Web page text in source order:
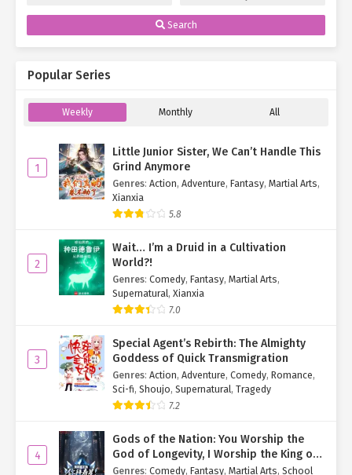
After saying this to Si Yexing with feigned annoyance, Zhao Mei’er
(as Yan Qi’s avatar) turned her gaze to her parents and said in an
"Uncle Yan, Auntie Li, I was in a rush to save you earlier and didn’t
It’s nice to meet you; I’m Zhao Mei’er. You can just call me Mei’er."
Watching the lightly-dressed Zhao Mei’er bow to them, Yan
Zhenyi and Li Caifeng were stunned for a moment before
collecting themselves. They replied respectively:
"Hello, Mei’er."
After speaking, Yan Zhenyi thought about how Si Yexing had
protected his daughter for some unknown reason, combined with
Zhao Mei’er’s now very enthusiastic attitude toward him and his
Unable to understand why they were behaving this way, Yan
Zhenyi asked the girl with demonic little wings and a tail before
"Um, Mei’er, why are you so enthusiastic toward the two of us?
"It is indeed our first time meeting. But Uncle Yan, didn’t you know
you are the father of one of our organization’s members?"
Search
Popular Series
Weekly Monthly All
1
Little Junior Sister, We Can’t Handle This
Grind Anymore
Genres: Action, Adventure, Fantasy, Martial Arts,
Xianxia
5.8
2
Wait… I’m a Druid in a Cultivation
World?!
Genres: Comedy, Fantasy, Martial Arts,
Supernatural, Xianxia
7.0
3
Special Agent’s Rebirth: The Almighty
Goddess of Quick Transmigration
Genres: Action, Adventure, Comedy, Romance,
Sci-fi, Shoujo, Supernatural, Tragedy
7.2
4
Gods of the Nation: You Worship the
God of Longevity, I Worship the King of
Hell!
Genres: Comedy, Fantasy, Martial Arts, School